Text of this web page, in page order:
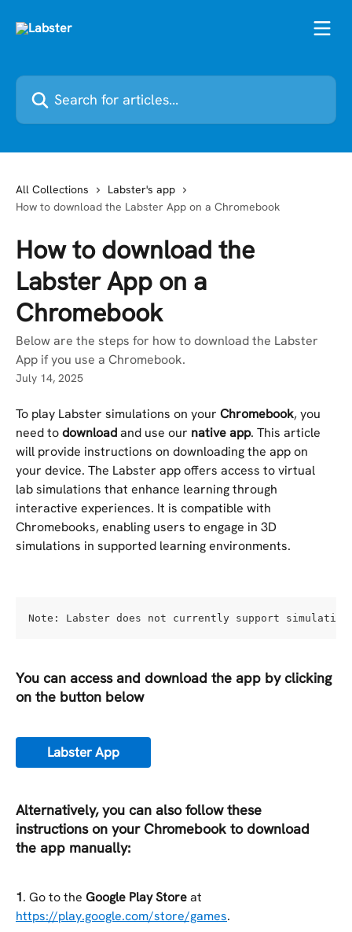
Search for articles...
All Collections
Labster's app
How to download the Labster App on a Chromebook
How to download the
Labster App on a
Chromebook
Below are the steps for how to download the Labster
App if you use a Chromebook.
July 14, 2025
To play Labster simulations on your Chromebook, you
need to download and use our native app. This article
will provide instructions on downloading the app on
your device. The Labster app offers access to virtual
lab simulations that enhance learning through
interactive experiences. It is compatible with
Chromebooks, enabling users to engage in 3D
simulations in supported learning environments.
Note: Labster does not currently support
You can access and download the app by clicking
on the button below
Labster App
Alternatively, you can also follow these
instructions on your Chromebook to download
the app manually:
1. Go to the Google Play Store at
https://play.google.com/store/games.